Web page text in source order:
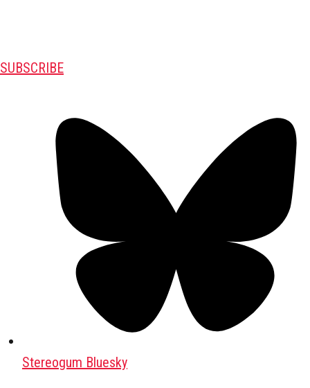
SUBSCRIBE
Stereogum Bluesky